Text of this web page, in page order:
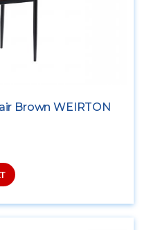
Brown WEIRTON